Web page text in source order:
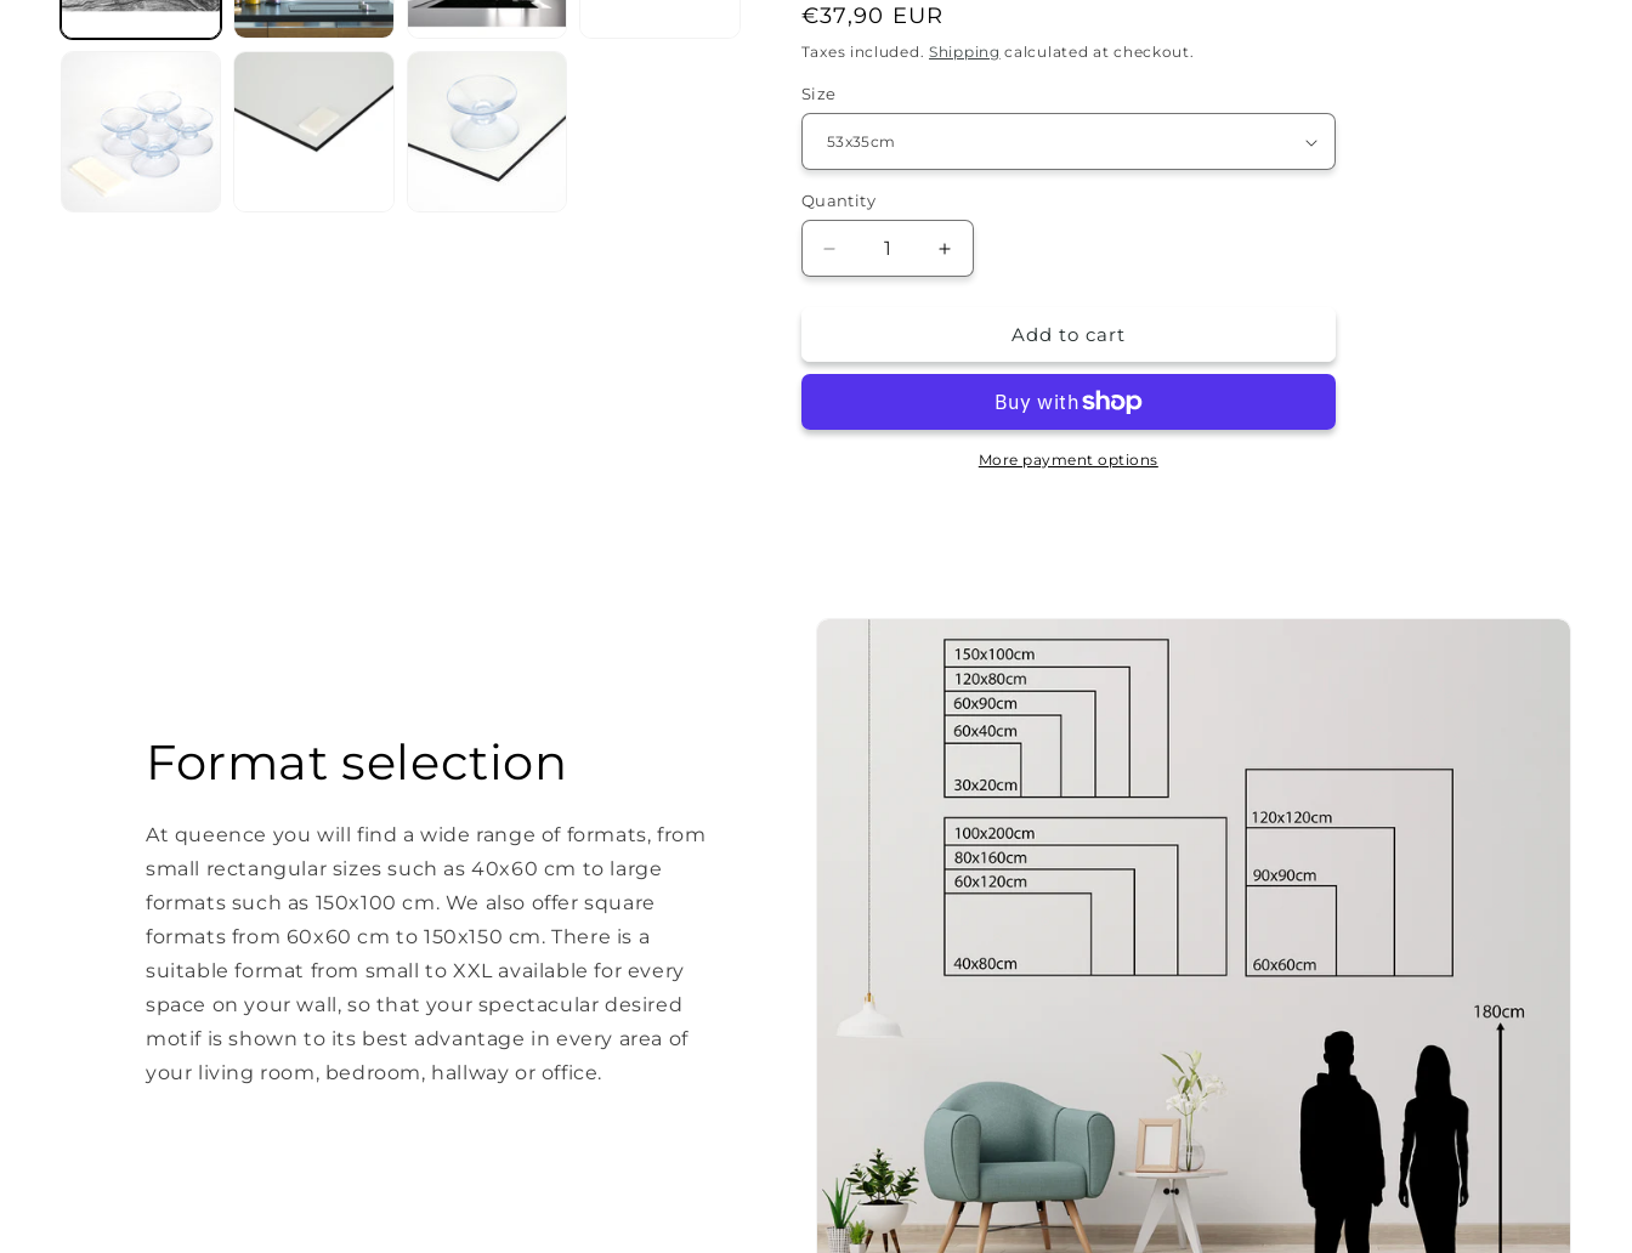
Regular
price
€37,90 EUR
Taxes included. Shipping calculated at checkout.
Size
Quantity
Quantity
Decrease
quantity
guard
Increase
quantity
guard
Add to cart
More payment options
Format selection
At queence you will find a wide range of formats, from
small rectangular sizes such as 40x60 cm to large
formats such as 150x100 cm. We also offer square
formats from 60x60 cm to 150x150 cm. There is a
suitable format from small to XXL available for every
space on your wall, so that your spectacular desired
motif is shown to its best advantage in every area of ​​
your living room, bedroom, hallway or office.